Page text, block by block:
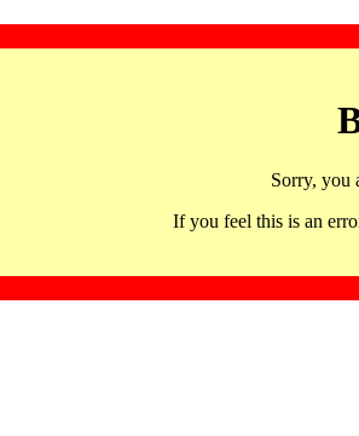
Sorry, you
If you feel this is an